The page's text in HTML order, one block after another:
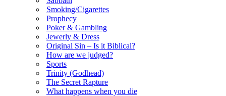
Smoking/Cigarettes
Prophecy
Poker & Gambling
Jewerly & Dress
Original Sin – Is it Biblical?
How are we judged?
Sports
Trinity (Godhead)
The Secret Rapture
What happens when you die